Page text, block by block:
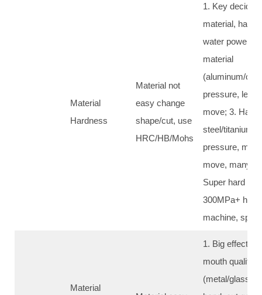
Material
Hardness
Material not
easy change
shape/cut, use
HRC/HB/Mohs
1. Key decide
material,
water power/
material
(aluminum/
pressure, less
move; 3. Hard
steel/titanium/
pressure,
move, many
Super hard
300MPa+ high
machine,
Material
1. Big effect
mouth quality:
(metal/glass/